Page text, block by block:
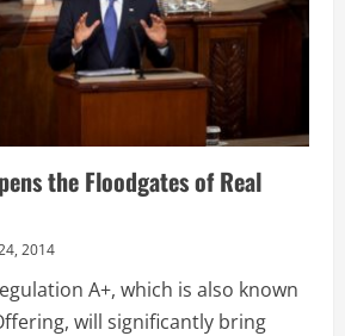
the Floodgates of Real
2014
A+, which is also known
will significantly bring